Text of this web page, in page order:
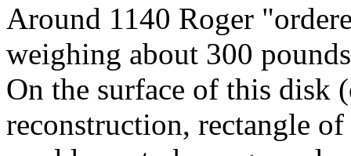
Around 1140 Roger
weighing about 300
On the surface of this disk
reconstruction, rectangle